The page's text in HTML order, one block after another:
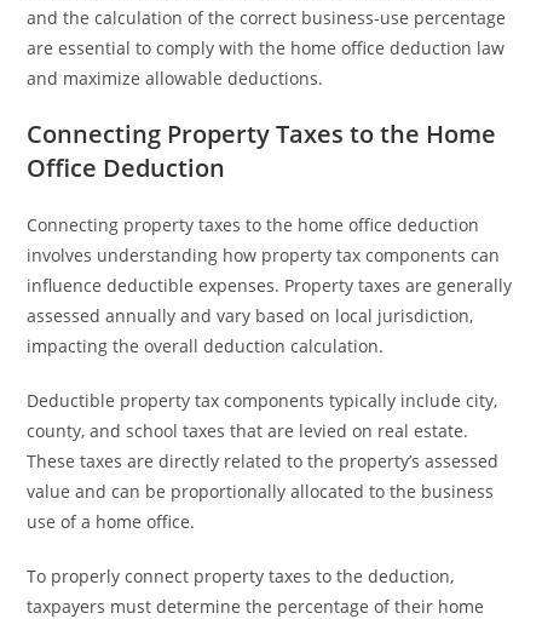
and the calculation of the correct business-use percentage
are essential to comply with the home office deduction law
and maximize allowable deductions.
Connecting Property Taxes to the Home
Office Deduction
Connecting property taxes to the home office deduction
involves understanding how property tax components can
influence deductible expenses. Property taxes are generally
assessed annually and vary based on local jurisdiction,
impacting the overall deduction calculation.
Deductible property tax components typically include city,
county, and school taxes that are levied on real estate.
These taxes are directly related to the property’s assessed
value and can be proportionally allocated to the business
use of a home office.
To properly connect property taxes to the deduction,
taxpayers must determine the percentage of their home